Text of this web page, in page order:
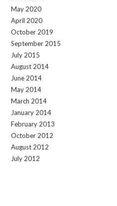
May 2020
April 2020
October 2019
September 2015
July 2015
August 2014
June 2014
May 2014
March 2014
January 2014
February 2013
October 2012
August 2012
July 2012